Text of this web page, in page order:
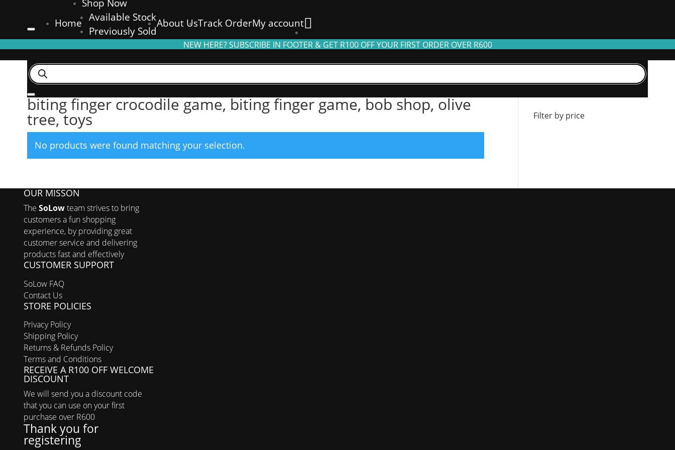
Home
Shop Now
Available Stock
Previously Sold
About UsTrack OrderMy account
Products
search
NEW HERE? SUBSCRIBE IN FOOTER & GET R100 OFF YOUR FIRST ORDER OVER R600
Home/ Products tagged “biting finger crocodile game, biting finger game, bob shop, olive tree, toys”
biting finger crocodile game, biting finger game, bob shop, olive
tree, toys
No products were found matching your selection.
Filter by stock
Filter by price
OUR MISSON
The SoLowteam strives to bring
customers a fun shopping
experience, by providing great
customer service and delivering
products fast and effectively
CUSTOMER SUPPORT
SoLow FAQ
Contact Us
STORE POLICIES
Privacy Policy
Shipping Policy
Returns & Refunds Policy
Terms and Conditions
RECEIVE A R100 OFF WELCOME
DISCOUNT
We will send you a discount code
that you can use on your first
purchase over R600
Thank you for
registering